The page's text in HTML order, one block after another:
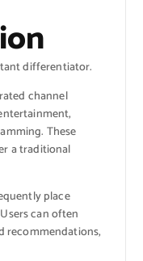
differentiator.
channel
These
a traditional
place
can often
recommendations,